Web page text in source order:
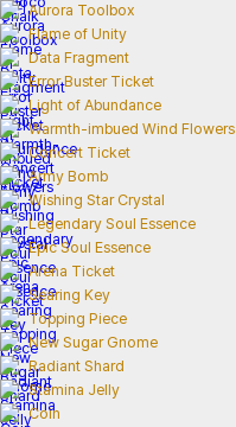
Aurora Toolbox
Flame of Unity
Data Fragment
Error Buster Ticket
Light of Abundance
Warmth-imbued Wind Flowers
Concert Ticket
Army Bomb
Wishing Star Crystal
Legendary Soul Essence
Epic Soul Essence
Arena Ticket
Searing Key
Topping Piece
New Sugar Gnome
Radiant Shard
Stamina Jelly
Coin